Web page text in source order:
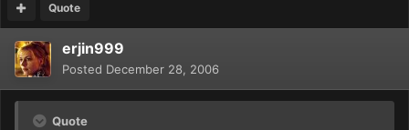
Quote
erjin999
Posted December 28, 2006
Quote